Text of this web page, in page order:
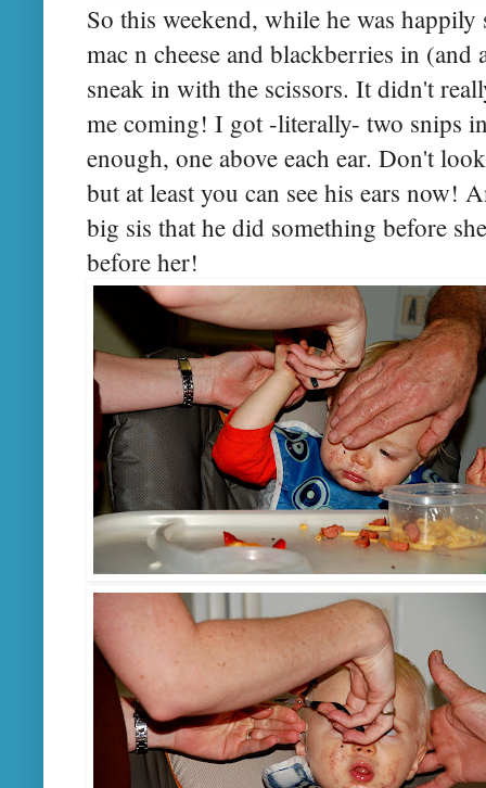
So this weekend, while he was
mac n cheese and blackberries in
sneak in with the scissors. It didn't
me coming! I got -literally- two snips
enough, one above each ear. Don't
but at least you can see his ears now!
big sis that he did something before
before her!